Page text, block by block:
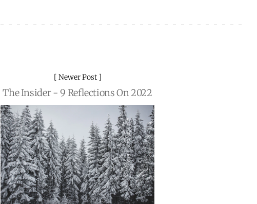
Newer Post
The Insider - 9 Reflections On 2022